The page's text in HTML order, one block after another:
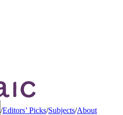
/Editors’ Picks/Subjects/About